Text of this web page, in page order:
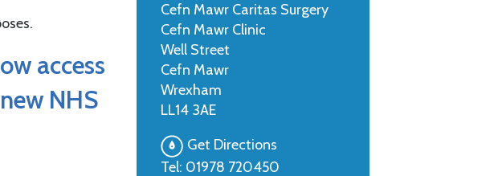
access
NHS
Cefn Mawr Caritas Surgery
Cefn Mawr Clinic
Well Street
Cefn Mawr
Wrexham
LL14 3AE
Get Directions
Tel: 01978 720450